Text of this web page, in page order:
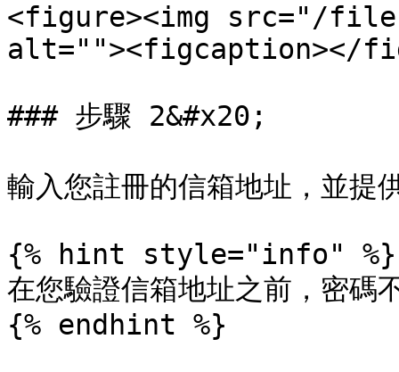
<figure><img src="/files/
alt=""><figcaption></
### 步驟 2&#x20;
輸入您註冊的信箱地址，並提
{% hint style="info" %}
在您驗證信箱地址之前，密碼
{% endhint %}